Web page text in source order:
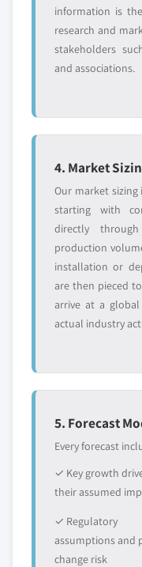
information is
research and
stakeholders
and associations.
4. Market
Our market
starting with
directly
production
installation or
are then pieced
arrive at a
actual industry
5. Forecast
Every forecast
✓ Key growth
their assumed
✓ Regulatory
assumptions and
change risk